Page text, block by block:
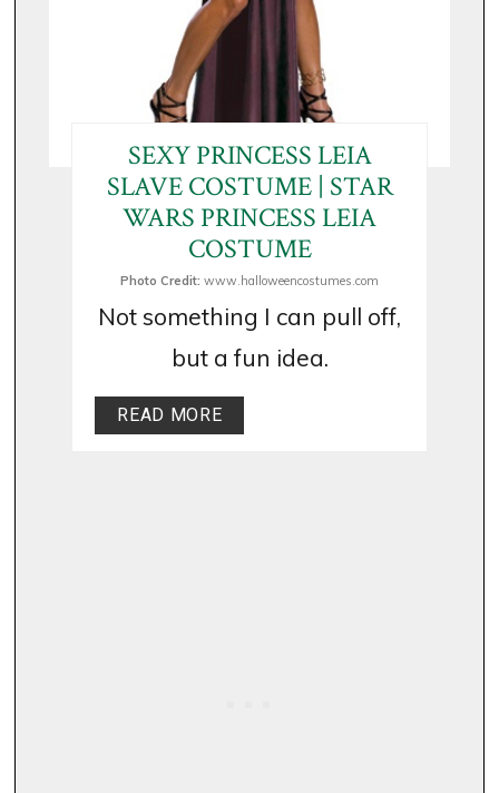
SEXY PRINCESS LEIA
SLAVE COSTUME | STAR
WARS PRINCESS LEIA
COSTUME
Photo Credit: www.halloweencostumes.com
Not something I can pull off,
but a fun idea.
READ MORE